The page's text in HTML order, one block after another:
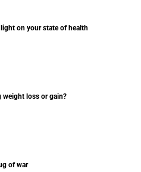
on your state of health
weight loss or gain?
of war